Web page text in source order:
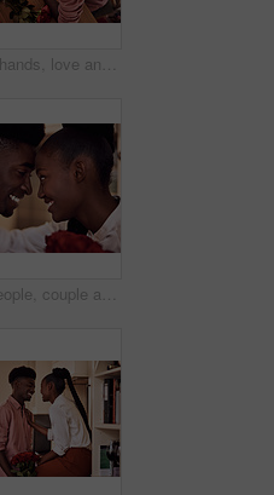
Holding hands, love and black couple in restaurant for date on valentines day or anniversary. Happy, kiss and African man and woman with connection, bonding or romance at diner with roses from above.
Black people, couple and forehead touch with roses for love, care and support on valentines day. Home, relationship and smile with flowers as gift or present for romance with anniversary celebration